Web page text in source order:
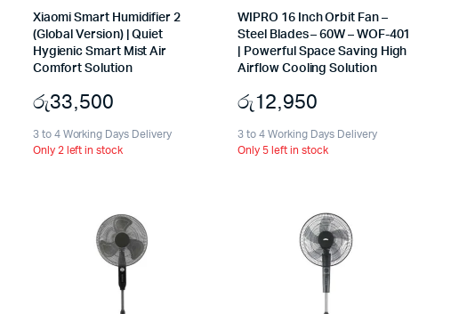
Xiaomi Smart Humidifier 2
(Global Version) | Quiet
Hygienic Smart Mist Air
Comfort Solution
රු33,500
3 to 4 Working Days Delivery
Only 2 left in stock
WIPRO 16 Inch Orbit Fan –
Steel Blades – 60W – WOF-401
| Powerful Space Saving High
Airflow Cooling Solution
රු12,950
3 to 4 Working Days Delivery
Only 5 left in stock